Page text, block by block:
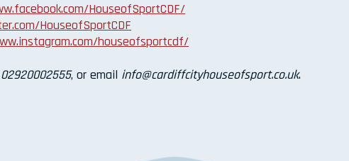
HouseofSportCDF/
HouseofSportCDF
houseofsportcdf/
02920002555, or email info@cardiffcityhouseofsport.co.uk.